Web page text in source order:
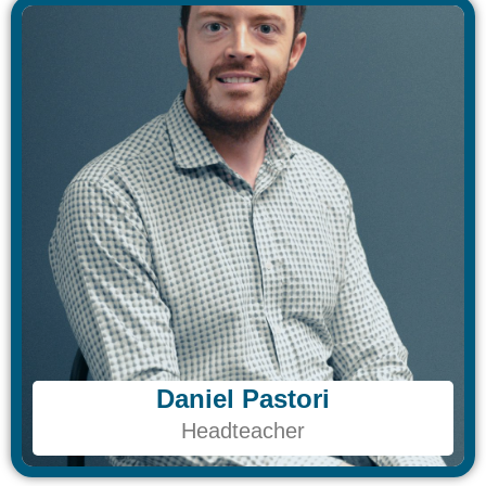
Daniel Pastori
Headteacher
Daniel Pastori
Headteacher